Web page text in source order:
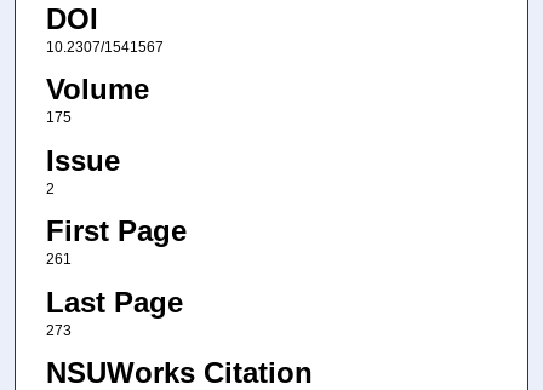
DOI
10.2307/1541567
Volume
175
Issue
2
First Page
261
Last Page
273
NSUWorks Citation